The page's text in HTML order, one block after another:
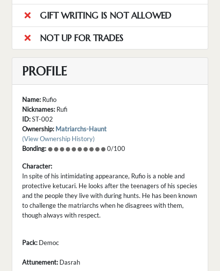
GIFT WRITING IS NOT ALLOWED
NOT UP FOR TRADES
PROFILE
Name: Rufio
Nicknames: Rufi
ID:ST-002
Ownership: Matriarchs-Haunt
(View Ownership History)
Bonding:
0/100
Character:
In spite of his intimidating appearance, Rufio is a noble and
protective ketucari. He looks after the teenagers of his species
and the people they live with during hunts. He has been known
to challenge the matriarchs when he disagrees with them,
though always with respect.
Pack: Democ
Attunement: Dasrah